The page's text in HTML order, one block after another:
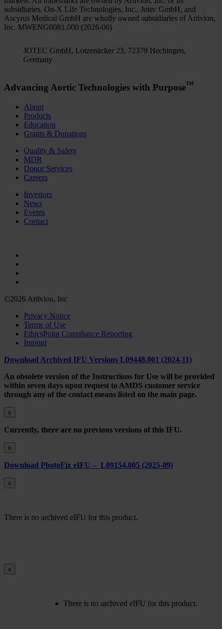
subsidiaries. On-X Life Technologies, Inc., Jotec GmbH, and
Ascyrus Medical GmbH are wholly owned subsidiaries of Artivion,
Inc. MWENG0081.000 (2026-06)
JOTEC GmbH, Lotzenäcker 23, 72379 Hechingen,
Germany
Advancing Aortic Technologies with Purpose™
About
Products
Education
Grants & Donations
Quality & Safety
MDR
Donor Services
Careers
Investors
News
Events
Contact
©2026 Artivion, Inc
Privacy Notice
Terms of Use
EthicsPoint Compliance Reporting
Imprint
Download Archived IFU Versions L09448.001 (2024-11)
An obsolete version of the Instructions for Use will be provided
within seven days upon request to AMDS customer service
through any of the contact means listed on the main page.
x
Currently, there are no previous versions of this IFU.
x
Download PhotoFix eIFU – L09154.005 (2025-09)
x
There is no archived eIFU for this product.
x
There is no archived eIFU for this product.